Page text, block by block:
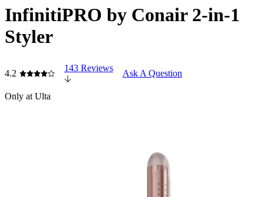
InfinitiPRO by Conair 2-in-1
Styler
4.2
143 Reviews
Ask A Question
Only at Ulta